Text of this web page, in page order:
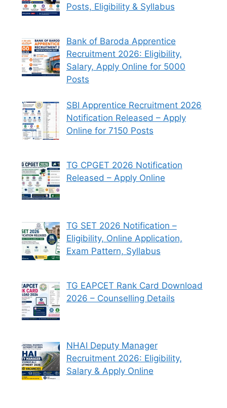
Posts, Eligibility & Syllabus
Bank of Baroda Apprentice
Recruitment 2026: Eligibility,
Salary, Apply Online for 5000
Posts
SBI Apprentice Recruitment 2026
Notification Released – Apply
Online for 7150 Posts
TG CPGET 2026 Notification
Released – Apply Online
TG SET 2026 Notification –
Eligibility, Online Application,
Exam Pattern, Syllabus
TG EAPCET Rank Card Download
2026 – Counselling Details
NHAI Deputy Manager
Recruitment 2026: Eligibility,
Salary & Apply Online